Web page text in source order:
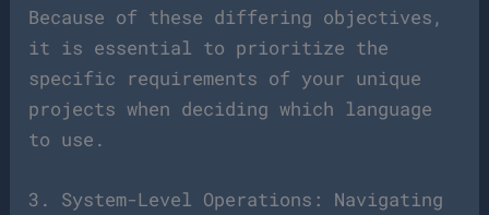
Because of these differing objectives,
it is essential to prioritize the
specific requirements of your unique
projects when deciding which language
to use.
3. System-Level Operations: Navigating